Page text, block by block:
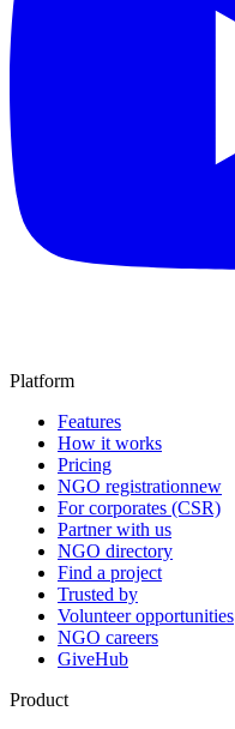
Platform
Features
How it works
Pricing
NGO registrationnew
For corporates (CSR)
Partner with us
NGO directory
Find a project
Trusted by
Volunteer opportunities
NGO careers
GiveHub
Product